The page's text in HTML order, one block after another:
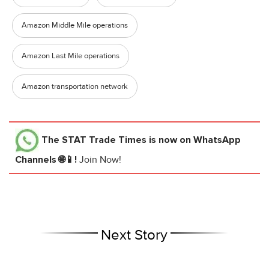
Amazon Middle Mile operations
Amazon Last Mile operations
Amazon transportation network
The STAT Trade Times is now on WhatsApp
Channels 🌐📱! Join Now!
Next Story